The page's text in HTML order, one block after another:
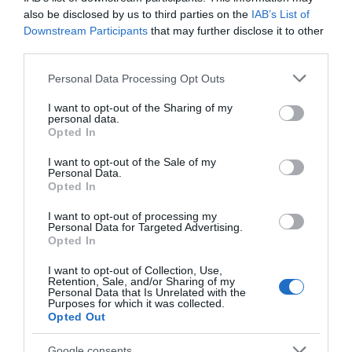
also be disclosed by us to third parties on the IAB’s List of
Downstream Participants that may further disclose it to other
Please note that this website/app uses one or more Google
not limited to your visit or usage behaviour. You may click to
grant or deny consent to Google and its third-party tags to
use your data for below specified purposes in below Google
consent section.
Personal Data Processing Opt Outs
I want to opt-out of the Sharing of my
personal data.
Opted In
I want to opt-out of the Sale of my
Personal Data.
Opted In
I want to opt-out of processing my
Personal Data for Targeted Advertising.
Opted In
I want to opt-out of Collection, Use,
Retention, Sale, and/or Sharing of my
Personal Data that Is Unrelated with the
Purposes for which it was collected.
Opted Out
VIEW
Public Transport Directions
VIEW
What's Nearby
Attraction
Event
We'd love to hear
what you think
about South Devon!
Complete our short survey
below to enter our free draw,
and be in with a chance of
winning a luxury two-night